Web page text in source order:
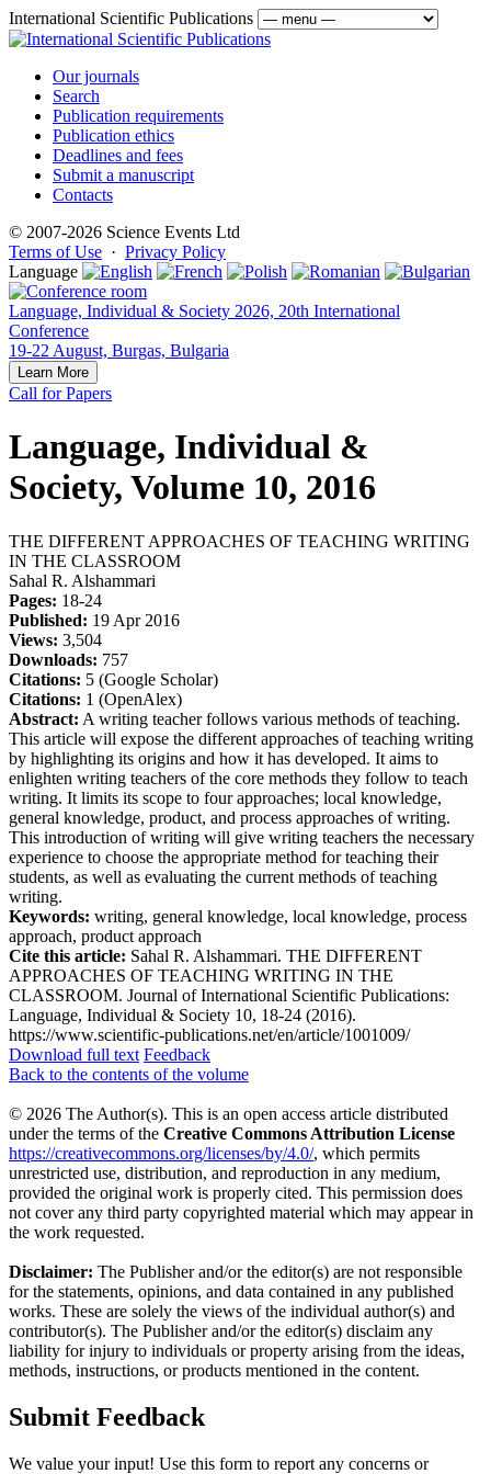
International Scientific Publications
Our journals
Search
Publication requirements
Publication ethics
Deadlines and fees
Submit a manuscript
Contacts
© 2007-2026 Science Events Ltd
Terms of Use · Privacy Policy
Language
Language, Individual & Society 2026, 20th International
Conference
19-22 August, Burgas, Bulgaria
Learn More
Call for Papers
Language, Individual &
Society, Volume 10, 2016
THE DIFFERENT APPROACHES OF TEACHING WRITING
IN THE CLASSROOM
Sahal R. Alshammari
Pages: 18-24
Published: 19 Apr 2016
Views: 3,504
Downloads: 757
Citations: 5 (Google Scholar)
Citations: 1 (OpenAlex)
Abstract: A writing teacher follows various methods of teaching.
This article will expose the different approaches of teaching writing
by highlighting its origins and how it has developed. It aims to
enlighten writing teachers of the core methods they follow to teach
writing. It limits its scope to four approaches; local knowledge,
general knowledge, product, and process approaches of writing.
This introduction of writing will give writing teachers the necessary
experience to choose the appropriate method for teaching their
students, as well as evaluating the current methods of teaching
writing.
Keywords: writing, general knowledge, local knowledge, process
approach, product approach
Cite this article: Sahal R. Alshammari. THE DIFFERENT
APPROACHES OF TEACHING WRITING IN THE
CLASSROOM. Journal of International Scientific Publications:
Language, Individual & Society 10, 18-24 (2016).
https://www.scientific-publications.net/en/article/1001009/
Download full text Feedback
Back to the contents of the volume
© 2026 The Author(s). This is an open access article distributed
under the terms of the Creative Commons Attribution License
https://creativecommons.org/licenses/by/4.0/, which permits
unrestricted use, distribution, and reproduction in any medium,
provided the original work is properly cited. This permission does
not cover any third party copyrighted material which may appear in
the work requested.
Disclaimer: The Publisher and/or the editor(s) are not responsible
for the statements, opinions, and data contained in any published
works. These are solely the views of the individual author(s) and
contributor(s). The Publisher and/or the editor(s) disclaim any
liability for injury to individuals or property arising from the ideas,
methods, instructions, or products mentioned in the content.
Submit Feedback
We value your input! Use this form to report any concerns or